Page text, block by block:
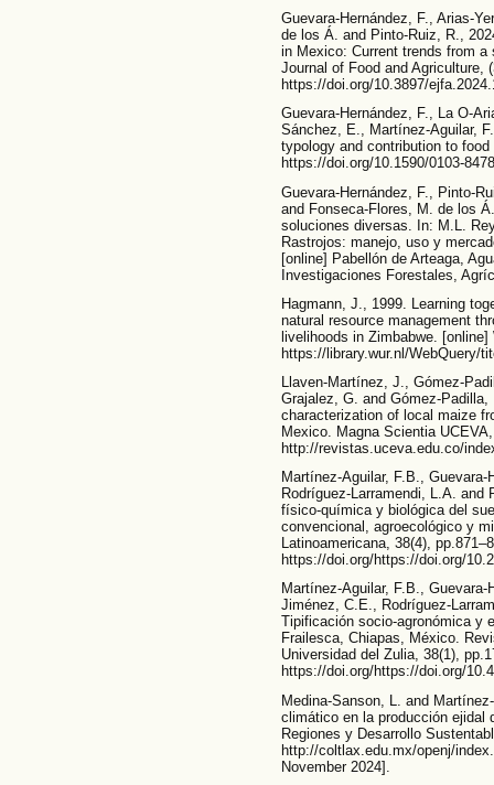
Guevara-Hernández, F., Arias-
de los Á. and Pinto-Ruiz, R.,
in Mexico: Current trends from
Journal of Food and Agriculture,
https://doi.org/10.3897/
Guevara-Hernández, F., La O-
Sánchez, E., Martínez-Aguilar,
typology and contribution to
https://doi.org/10.1590/0103-
Guevara-Hernández, F., Pinto-
and Fonseca-Flores, M. de los
soluciones diversas. In: M.L.
Rastrojos: manejo, uso y
[online] Pabellón de Arteaga,
Investigaciones Forestales,
Hagmann, J., 1999. Learning
natural resource management
livelihoods in Zimbabwe.
https://library.wur.nl/WebQuery/
Llaven-Martínez, J., Gómez-
Grajalez, G. and Gómez-
characterization of local maize
Mexico. Magna Scientia
http://revistas.uceva.edu.co/
Martínez-Aguilar, F.B.,
Rodríguez-Larramendi, L.A.
físico-química y biológica del
convencional, agroecológico y
Latinoamericana, 38(4),
https://doi.org/https://doi.org/
Martínez-Aguilar, F.B.,
Jiménez, C.E., Rodríguez-
Tipificación socio-agronómica y
Frailesca, Chiapas, México.
Universidad del Zulia, 38(1),
https://doi.org/https://doi.org/
Medina-Sanson, L. and
climático en la producción ejidal
Regiones y Desarrollo
http://coltlax.edu.mx/openj/
November 2024].